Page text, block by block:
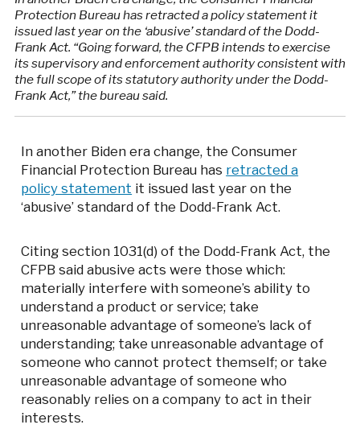
Protection Bureau has retracted a policy statement it
issued last year on the ‘abusive’ standard of the Dodd-
Frank Act. “Going forward, the CFPB intends to exercise
its supervisory and enforcement authority consistent with
the full scope of its statutory authority under the Dodd-
Frank Act,” the bureau said.
In another Biden era change, the Consumer
Financial Protection Bureau has retracted a
policy statement it issued last year on the
‘abusive’ standard of the Dodd-Frank Act.
Citing section 1031(d) of the Dodd-Frank Act, the
CFPB said abusive acts were those which:
materially interfere with someone’s ability to
understand a product or service; take
unreasonable advantage of someone’s lack of
understanding; take unreasonable advantage of
someone who cannot protect themself; or take
unreasonable advantage of someone who
reasonably relies on a company to act in their
interests.